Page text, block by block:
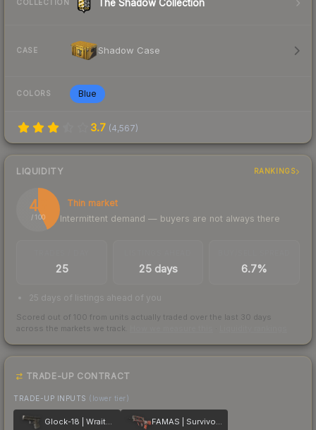
COLLECTION The Shadow Collection
CASE Shadow Case
COLORS Blue
3.7 (4,567)
LIQUIDITY RANKINGS
43
/ 100
Thin market
Intermittent demand — buyers are not always there
25 25 days 6.7%
25 days of listings ahead of you
Scored out of 100 from units actually traded over the last 30 days
across the markets we track.
TRADE-UP CONTRACT
TRADE-UP INPUTS (lower tier)
Glock-18 | Wraiths FAMAS | Survivor Z